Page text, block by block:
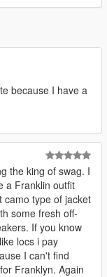
because I have a
the king of swag. I
a Franklin outfit
camo type of jacket
some fresh off-
If you know
locs i pay
I can't find
Franklyn. Again